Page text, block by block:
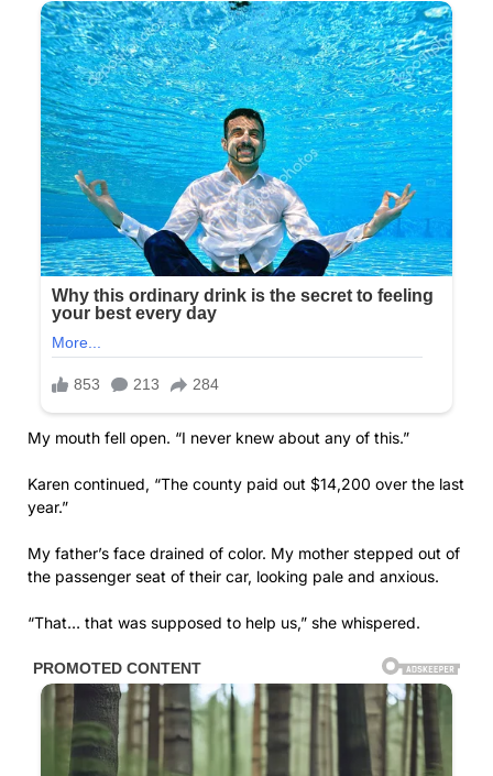
My mouth fell open. “I never knew about any of this.”
Karen continued, “The county paid out $14,200 over the last
year.”
My father’s face drained of color. My mother stepped out of
the passenger seat of their car, looking pale and anxious.
“That… that was supposed to help us,” she whispered.